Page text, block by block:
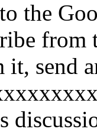
the
from
it, send